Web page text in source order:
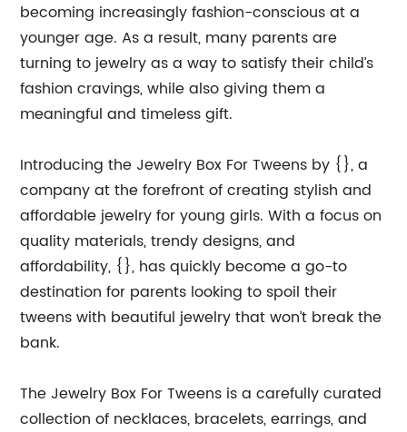
becoming increasingly fashion-conscious at a
younger age. As a result, many parents are
turning to jewelry as a way to satisfy their child’s
fashion cravings, while also giving them a
meaningful and timeless gift.
Introducing the Jewelry Box For Tweens by {}, a
company at the forefront of creating stylish and
affordable jewelry for young girls. With a focus on
quality materials, trendy designs, and
affordability, {}, has quickly become a go-to
destination for parents looking to spoil their
tweens with beautiful jewelry that won’t break the
bank.
The Jewelry Box For Tweens is a carefully curated
collection of necklaces, bracelets, earrings, and